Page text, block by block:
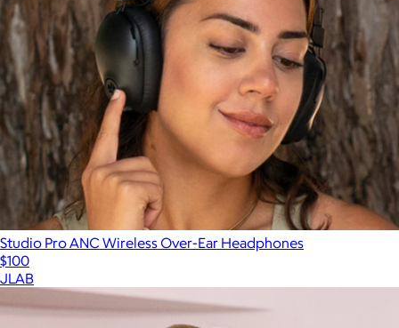
Studio Pro ANC Wireless Over-Ear Headphones
$100
JLAB